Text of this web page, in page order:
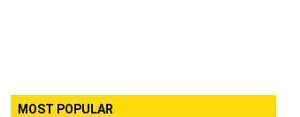
MOST POPULAR